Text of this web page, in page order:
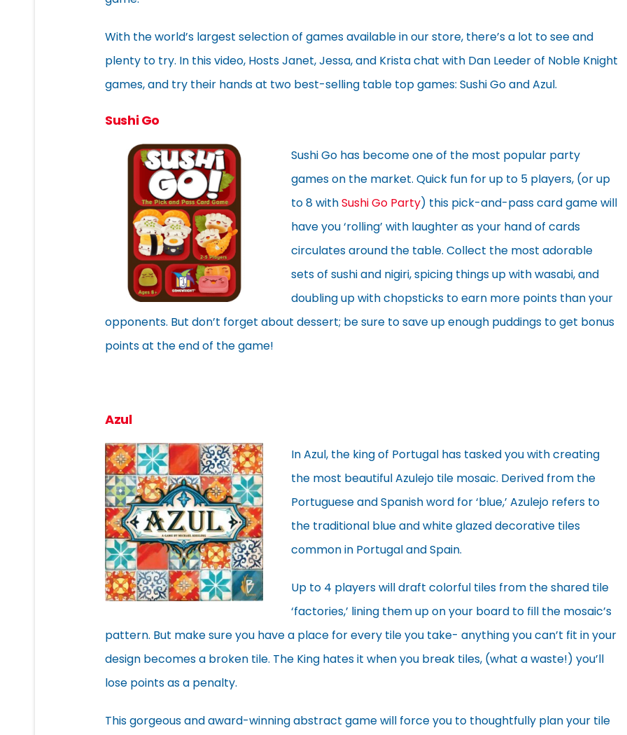
With the world’s largest selection of games available in our store, there’s a lot to see and
plenty to try. In this video, Hosts Janet, Jessa, and Krista chat with Dan Leeder of Noble Knight
games, and try their hands at two best-selling table top games: Sushi Go and Azul.
Sushi Go
Sushi Go has become one of the most popular party
games on the market. Quick fun for up to 5 players, (or up
to 8 withSushi Go Party) this pick-and-pass card game will
have you ‘rolling’ with laughter as your hand of cards
circulates around the table. Collect the most adorable
sets of sushi and nigiri, spicing things up with wasabi, and
doubling up with chopsticks to earn more points than your
opponents. But don’t forget about dessert; be sure to save up enough puddings to get bonus
points at the end of the game!
Azul
In Azul, the king of Portugal has tasked you with creating
the most beautiful Azulejo tile mosaic. Derived from the
Portuguese and Spanish word for ‘blue,’ Azulejo refers to
the traditional blue and white glazed decorative tiles
common in Portugal and Spain.
Up to 4 players will draft colorful tiles from the shared tile
‘factories,’ lining them up on your board to fill the mosaic’s
pattern. But make sure you have a place for every tile you take- anything you can’t fit in your
design becomes a broken tile. The King hates it when you break tiles, (what a waste!) you’ll
lose points as a penalty.
This gorgeous and award-winning abstract game will force you to thoughtfully plan your tile